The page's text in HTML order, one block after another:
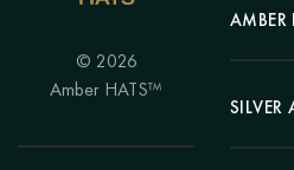
© 2026
Amber HATS™
AMBER
Portrait
SILVER
Earrings